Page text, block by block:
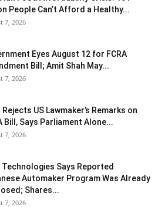
People Can’t Afford a Healthy...
7, 2026
Eyes August 12 for FCRA
Bill; Amit Shah May...
7, 2026
Rejects US Lawmaker’s Remarks on
Bill, Says Parliament Alone...
7, 2026
Technologies Says Reported
Automaker Program Was Already
Shares...
7, 2026